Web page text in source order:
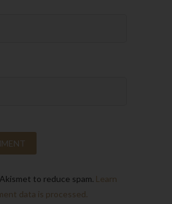
to reduce spam. Learn
data is processed.